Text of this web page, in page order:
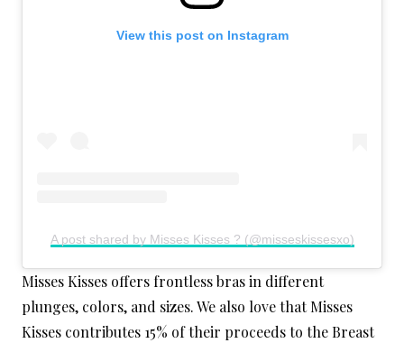
View this post on Instagram
A post shared by Misses Kisses ? (@misseskissesxo)
Misses Kisses offers frontless bras in different
plunges, colors, and sizes. We also love that Misses
Kisses contributes 15% of their proceeds to the Breast